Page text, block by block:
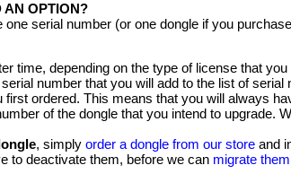
AN OPTION?
serial number (or one dongle if you
time, depending on the type of license that
number that you will add to the list of
ordered. This means that you will always
of the dongle that you intend to upgrade.
, simply order a dongle from our store and
to deactivate them, before we can migrate